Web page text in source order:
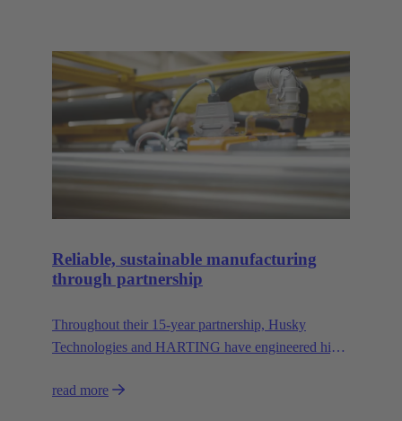
Reliable, sustainable manufacturing
through partnership
Throughout their 15-year partnership, Husky
Technologies and HARTING have engineered high-
machinery with reduced dependency on natural
read more